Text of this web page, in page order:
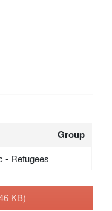
Group
- Refugees
KB)